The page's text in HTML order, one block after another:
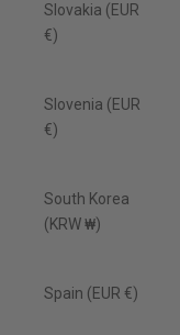
Slovakia (EUR
€)
Slovenia (EUR
€)
South Korea
(KRW ₩)
Spain (EUR €)